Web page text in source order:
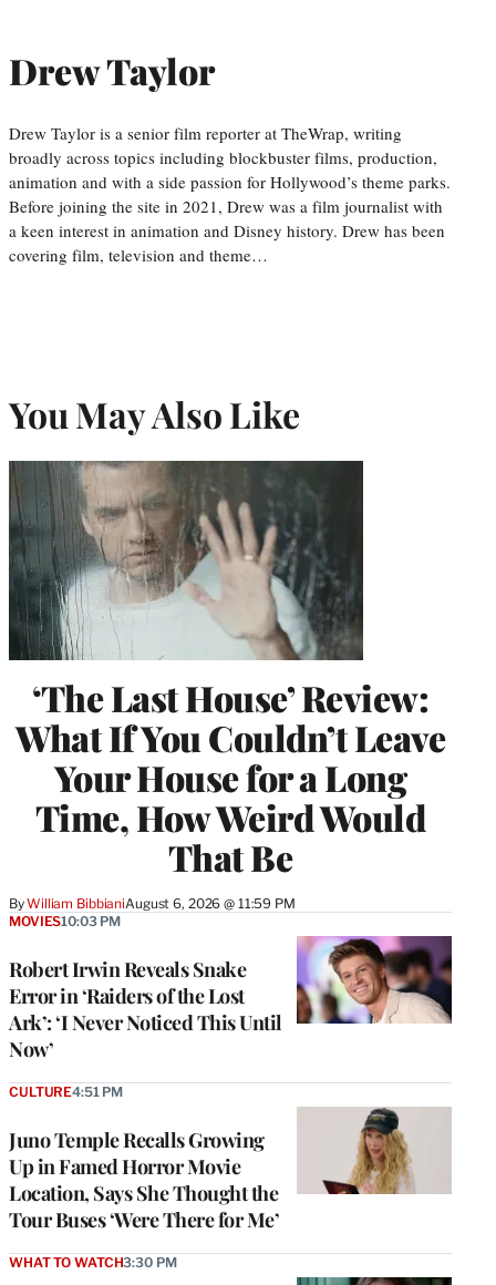
Drew Taylor
Drew Taylor is a senior film reporter at TheWrap, writing
broadly across topics including blockbuster films, production,
animation and with a side passion for Hollywood’s theme parks.
Before joining the site in 2021, Drew was a film journalist with
a keen interest in animation and Disney history. Drew has been
covering film, television and theme…
You May Also Like
‘The Last House’ Review:
What If You Couldn’t Leave
Your House for a Long
Time, How Weird Would
That Be
ByWilliam BibbianiAugust 6, 2026 @ 11:59 PM
Robert Irwin Reveals Snake
Error in ‘Raiders of the Lost
Ark’: ‘I Never Noticed This Until
Now’
MOVIES10:03 PM
Juno Temple Recalls Growing
Up in Famed Horror Movie
Location, Says She Thought the
Tour Buses ‘Were There for Me’
CULTURE4:51 PM
WHAT TO WATCH3:30 PM